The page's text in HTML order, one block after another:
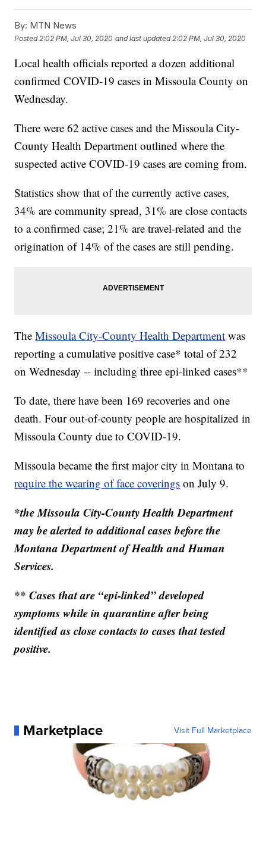
By: MTN News
Posted 2:02 PM, Jul 30, 2020 and last updated 2:02 PM, Jul 30, 2020
Local health officials reported a dozen additional
confirmed COVID-19 cases in Missoula County on
Wednesday.
There were 62 active cases and the Missoula City-
County Health Department outlined where the
suspected active COVID-19 cases are coming from.
Statistics show that of the currently active cases,
34% are community spread, 31% are close contacts
to a confirmed case; 21% are travel-related and the
origination of 14% of the cases are still pending.
TheMissoula City-County Health Department was
reporting a cumulative positive case* total of 232
on Wednesday -- including three epi-linked cases**
To date, there have been 169 recoveries and one
death. Four out-of-county people are hospitalized in
Missoula County due to COVID-19.
Missoula became the first major city in Montana to
require the wearing of face coverings on July 9.
*the Missoula City-County Health Department
may be alerted to additional cases before the
Montana Department of Health and Human
Services.
** Cases that are “epi-linked” developed
symptoms while in quarantine after being
identified as close contacts to cases that tested
positive.
Marketplace Visit Full Marketplace